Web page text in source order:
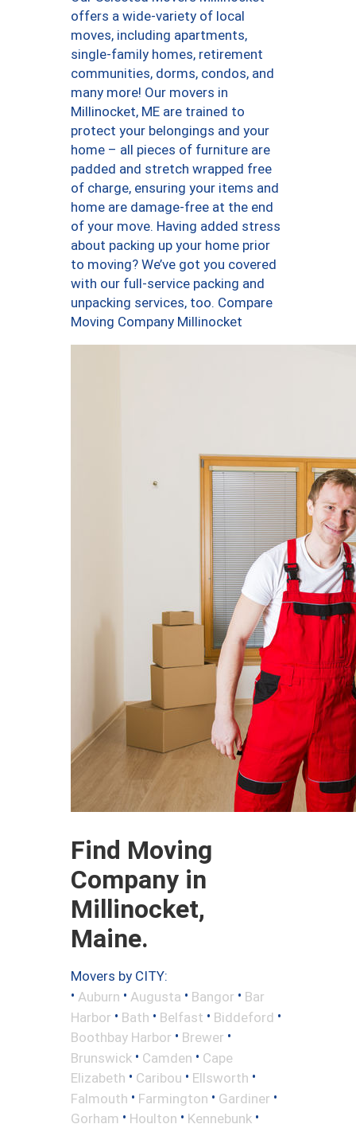
offers a wide-variety of local
moves, including apartments,
single-family homes, retirement
communities, dorms, condos, and
many more! Our movers in
Millinocket, ME are trained to
protect your belongings and your
home – all pieces of furniture are
padded and stretch wrapped free
of charge, ensuring your items and
home are damage-free at the end
of your move. Having added stress
about packing up your home prior
to moving? We’ve got you covered
with our full-service packing and
unpacking services, too. Compare
Moving Company Millinocket
Find Moving
Company in
Millinocket,
Maine.
Movers by CITY:
• Auburn • Augusta • Bangor • Bar
Harbor • Bath • Belfast • Biddeford •
Boothbay Harbor • Brewer •
Brunswick • Camden • Cape
Elizabeth • Caribou • Ellsworth •
Falmouth • Farmington • Gardiner •
Gorham • Houlton • Kennebunk •